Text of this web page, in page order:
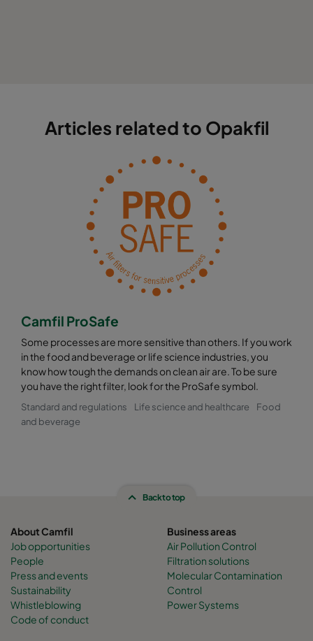
Articles related to Opakfil
Camfil ProSafe
Some processes are more sensitive than others. If you work
in the food and beverage or life science industries, you
know how tough the demands on clean air are. To be sure
you have the right filter, look for the ProSafe symbol.
Standard and regulations Life science and healthcare
Food
and beverage
Back to top
About Camfil
Job opportunities
People
Press and events
Sustainability
Whistleblowing
Code of conduct
Business areas
Air Pollution Control
Filtration solutions
Molecular Contamination
Control
Power Systems